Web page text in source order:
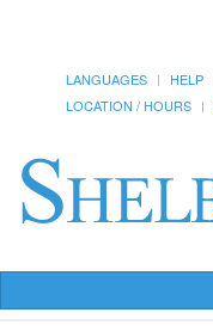
LANGUAGES HELP
LOCATION / HOURS